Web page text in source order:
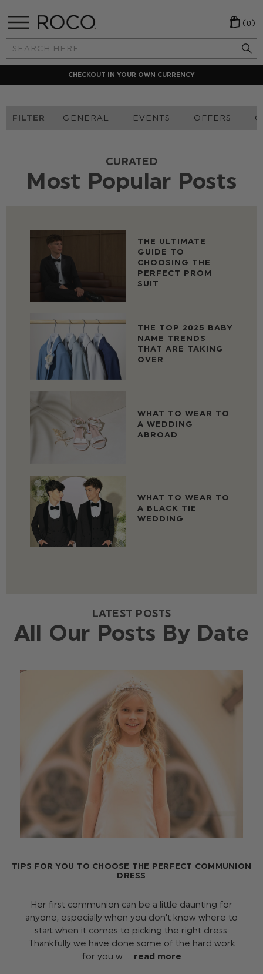
Search
Keyword:
(0)
LOCAL PAYMENT METHODS
FILTER GENERAL EVENTS OFFERS
CURATED
Most Popular Posts
THE ULTIMATE
GUIDE TO
CHOOSING THE
PERFECT PROM
SUIT
THE TOP 2025 BABY
NAME TRENDS
THAT ARE TAKING
OVER
WHAT TO WEAR TO
A WEDDING
ABROAD
WHAT TO WEAR TO
A BLACK TIE
WEDDING
LATEST POSTS
All Our Posts By Date
TIPS FOR YOU TO CHOOSE THE PERFECT COMMUNION
DRESS
Her first communion can be a little daunting for
anyone, especially when you don't know where to
start when it comes to picking the right dress.
Thankfully we have done some of the hard work
for you w … read more